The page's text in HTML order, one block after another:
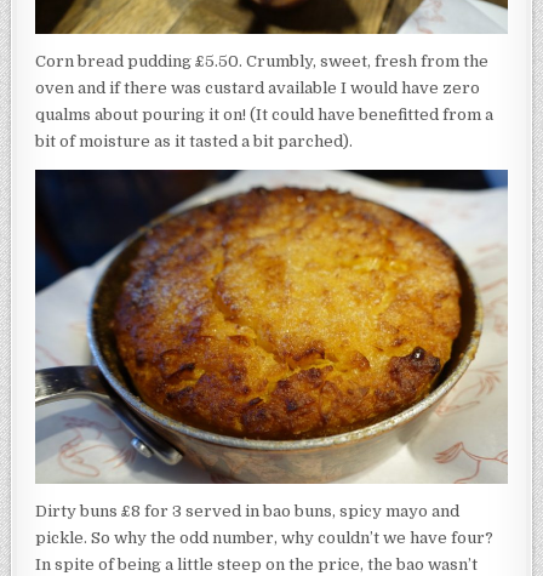
Corn bread pudding £5.50. Crumbly, sweet, fresh from the
oven and if there was custard available I would have zero
qualms about pouring it on! (It could have benefitted from a
bit of moisture as it tasted a bit parched).
Dirty buns £8 for 3 served in bao buns, spicy mayo and
pickle. So why the odd number, why couldn’t we have four?
In spite of being a little steep on the price, the bao wasn’t